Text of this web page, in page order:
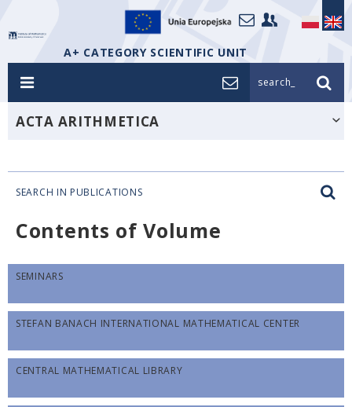
A+ CATEGORY SCIENTIFIC UNIT
search_
ACTA ARITHMETICA
SEARCH IN PUBLICATIONS
Contents of Volume
SEMINARS
STEFAN BANACH INTERNATIONAL MATHEMATICAL CENTER
CENTRAL MATHEMATICAL LIBRARY